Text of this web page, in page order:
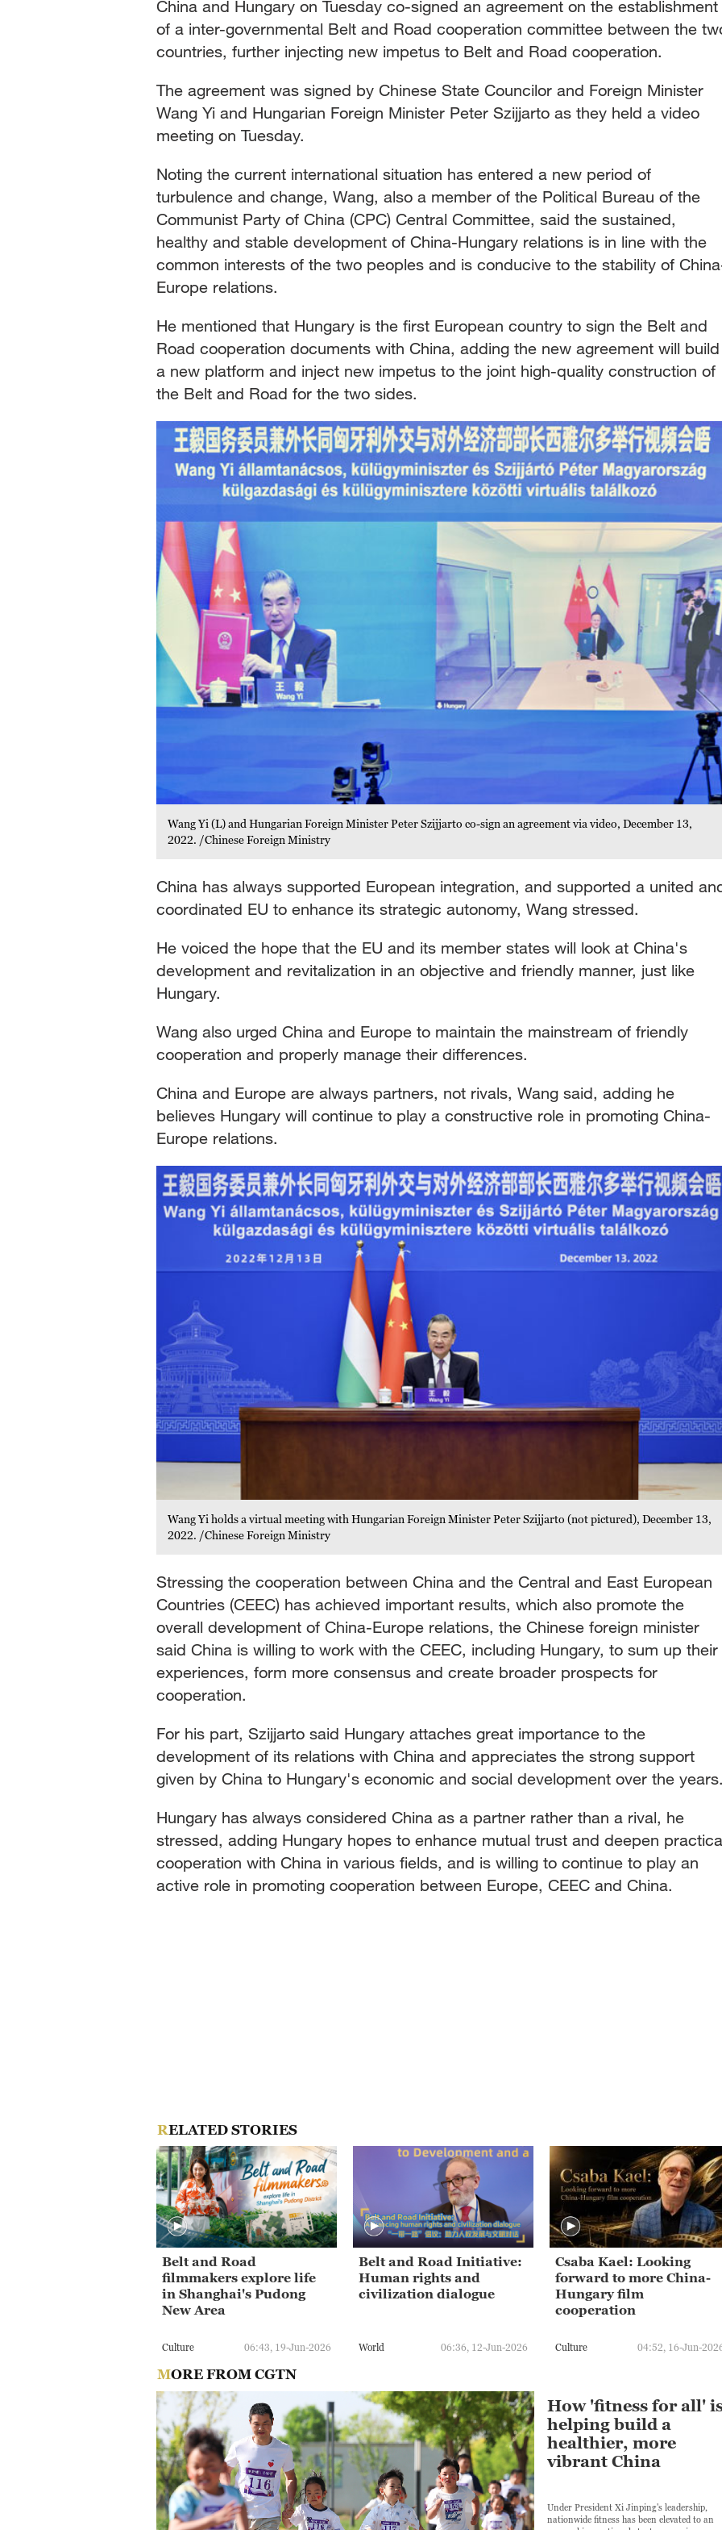
China and Hungary on Tuesday co-signed an agreement on the establishment
of a inter-governmental Belt and Road cooperation committee between the
countries, further injecting new impetus to Belt and Road cooperation.
The agreement was signed by Chinese State Councilor and Foreign Minister
Wang Yi and Hungarian Foreign Minister Peter Szijjarto as they held a video
meeting on Tuesday.
Noting the current international situation has entered a new period of
turbulence and change, Wang, also a member of the Political Bureau of the
Communist Party of China (CPC) Central Committee, said the sustained,
healthy and stable development of China-Hungary relations is in line with the
common interests of the two peoples and is conducive to the stability of
Europe relations.
He mentioned that Hungary is the first European country to sign the Belt and
Road cooperation documents with China, adding the new agreement will build
a new platform and inject new impetus to the joint high-quality construction of
the Belt and Road for the two sides.
Wang Yi (L) and Hungarian Foreign Minister Peter Szijjarto co-sign an agreement via video, December 13,
2022. /Chinese Foreign Ministry
China has always supported European integration, and supported a united
coordinated EU to enhance its strategic autonomy, Wang stressed.
He voiced the hope that the EU and its member states will look at China's
development and revitalization in an objective and friendly manner, just like
Hungary.
Wang also urged China and Europe to maintain the mainstream of friendly
cooperation and properly manage their differences.
China and Europe are always partners, not rivals, Wang said, adding he
believes Hungary will continue to play a constructive role in promoting China-
Europe relations.
Wang Yi holds a virtual meeting with Hungarian Foreign Minister Peter Szijjarto (not pictured), December 13,
2022. /Chinese Foreign Ministry
Stressing the cooperation between China and the Central and East European
Countries (CEEC) has achieved important results, which also promote the
overall development of China-Europe relations, the Chinese foreign minister
said China is willing to work with the CEEC, including Hungary, to sum up their
experiences, form more consensus and create broader prospects for
cooperation.
For his part, Szijjarto said Hungary attaches great importance to the
development of its relations with China and appreciates the strong support
given by China to Hungary's economic and social development over the
Hungary has always considered China as a partner rather than a rival, he
stressed, adding Hungary hopes to enhance mutual trust and deepen
cooperation with China in various fields, and is willing to continue to play an
active role in promoting cooperation between Europe, CEEC and China.
RELATED STORIES
Belt and Road
filmmakers explore life
in Shanghai's Pudong
New Area
Culture 06:43, 19-Jun-2026
Belt and Road Initiative:
Human rights and
civilization dialogue
World 06:36, 12-Jun-2026
Csaba Kael: Looking
forward to more China-
Hungary film
cooperation
Culture 04:52, 16-Jun-
MORE FROM CGTN
How 'fitness for all'
helping build a
healthier, more
vibrant China
Under President Xi Jinping's leadership,
nationwide fitness has been elevated to an